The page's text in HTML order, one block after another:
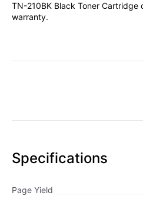
TN-210BK Black Toner
warranty.
Specifications
Page Yield